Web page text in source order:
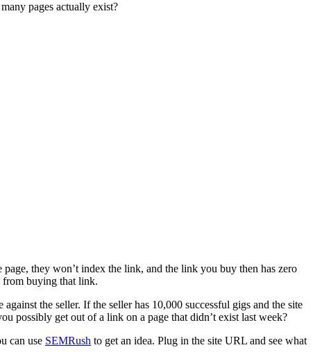
pages actually exist?
they won’t index the link, and the link you buy then has zero
from buying that link.
the seller. If the seller has 10,000 successful gigs and the site
possibly get out of a link on a page that didn’t exist last week?
can use SEMRush to get an idea. Plug in the site URL and see what